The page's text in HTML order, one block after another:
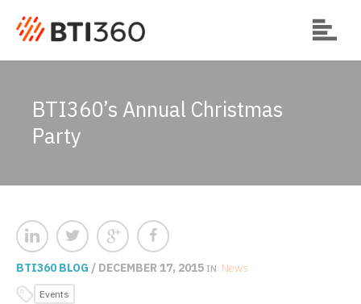
BTI360’s Annual Christmas
Party
BTI360 BLOG / DECEMBER 17, 2015 IN News
Events